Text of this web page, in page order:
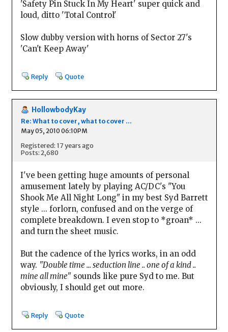
'Safety Pin Stuck In My Heart' super quick and
loud, ditto 'Total Control'
Slow dubby version with horns of Sector 27's
'Can't Keep Away'
Reply Quote
HollowbodyKay
Re: What to cover, what to cover ...
May 05, 2010 06:10PM
Registered: 17 years ago
Posts: 2,680
I've been getting huge amounts of personal
amusement lately by playing AC/DC's "You
Shook Me All Night Long" in my best Syd Barrett
style ... forlorn, confused and on the verge of
complete breakdown. I even stop to *groan* ...
and turn the sheet music.
But the cadence of the lyrics works, in an odd
way. "Double time ... seduction line .. one of a kind ..
mine all mine"sounds like pure Syd to me. But
obviously, I should get out more.
Reply Quote